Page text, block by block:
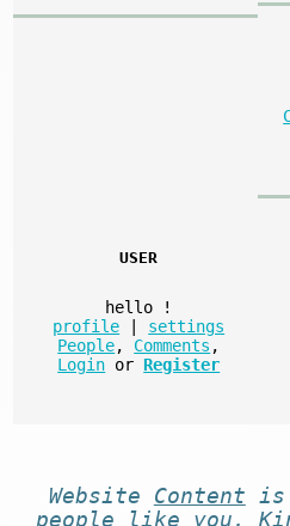
USER
hello
!
profile
settings
People, Comments ,
Login or Register
Website Content is
people like you .